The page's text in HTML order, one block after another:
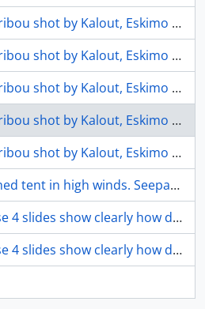
2023.62.024 - A caribou shot by Kalout, Eskimo guide. Seepage 9 of the Diary for in-depth description of these slides. Meat to be used for Eskimo consumption and scraps to feed the dogs. Vic and I did have some caribou steak that evening. Most of the carcass will be cached, naturally frozen and picked up later in the year by our guide or other Eskimo families.
2023.62.025 - A caribou shot by Kalout, Eskimo guide. Seepage 9 of the Diary for in-depth description of these slides. Meat to be used for Eskimo consumption and scraps to feed the dogs. Vic and I did have some caribou steak that evening. Most of the carcass will be cached, naturally frozen and picked up later in the year by our guide or other Eskimo families.
2023.62.026 - A caribou shot by Kalout, Eskimo guide. Seepage 9 of the Diary for in-depth description of these slides. Meat to be used for Eskimo consumption and scraps to feed the dogs. Vic and I did have some caribou steak that evening. Most of the carcass will be cached, naturally frozen and picked up later in the year by our guide or other Eskimo families.
2023.62.027 - A caribou shot by Kalout, Eskimo guide. Seepage 9 of the Diary for in-depth description of these slides. Meat to be used for Eskimo consumption and scraps to feed the dogs. Vic and I did have some caribou steak that evening. Most of the carcass will be cached, naturally frozen and picked up later in the year by our guide or other Eskimo families.
2023.62.028 - A caribou shot by Kalout, Eskimo guide. Seepage 9 of the Diary for in-depth description of these slides. Meat to be used for Eskimo consumption and scraps to feed the dogs. Vic and I did have some caribou steak that evening. Most of the carcass will be cached, naturally frozen and picked up later in the year by our guide or other Eskimo families.
2023.62.029 - Pitched tent in high winds. Seepage 10 of personal diary for more description.
2023.62.030 - These 4 slides show clearly how difficult it was to pull and move a heavy laden sled through the Memorial River Valley. Snow was piled very heavily over a river falls and sled and supplies had to be lowered to bottom using ropes.
2023.62.031 - These 4 slides show clearly how difficult it was to pull and move a heavy laden sled through the Memorial River Valley. Snow was piled very heavily over a river falls and sled and supplies had to be lowered to bottom using ropes.